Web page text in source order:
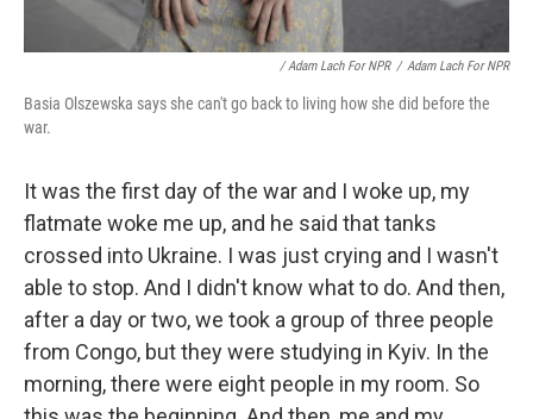
/ Adam Lach For NPR / Adam Lach For NPR
Basia Olszewska says she can't go back to living how she did before the
war.
It was the first day of the war and I woke up, my
flatmate woke me up, and he said that tanks
crossed into Ukraine. I was just crying and I wasn't
able to stop. And I didn't know what to do. And then,
after a day or two, we took a group of three people
from Congo, but they were studying in Kyiv. In the
morning, there were eight people in my room. So